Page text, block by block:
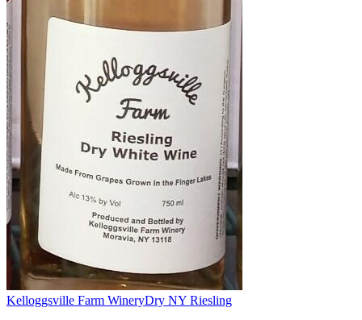
Kelloggsville Farm WineryDry NY Riesling